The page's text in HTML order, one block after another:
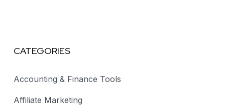
CATEGORIES
Accounting & Finance Tools
Affiliate Marketing